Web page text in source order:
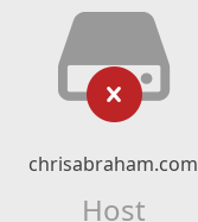
chrisabraham.com
Host